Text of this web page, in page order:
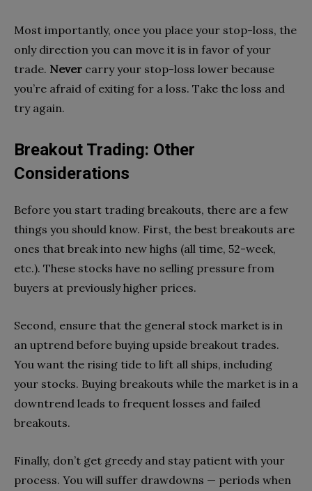
Most importantly, once you place your stop-loss, the
only direction you can move it is in favor of your
trade. Never carry your stop-loss lower because
you’re afraid of exiting for a loss. Take the loss and
try again.
Breakout Trading: Other
Considerations
Before you start trading breakouts, there are a few
things you should know. First, the best breakouts are
ones that break into new highs (all time, 52-week,
etc.). These stocks have no selling pressure from
buyers at previously higher prices.
Second, ensure that the general stock market is in
an uptrend before buying upside breakout trades.
You want the rising tide to lift all ships, including
your stocks. Buying breakouts while the market is in a
downtrend leads to frequent losses and failed
breakouts.
Finally, don’t get greedy and stay patient with your
process. You will suffer drawdowns — periods when